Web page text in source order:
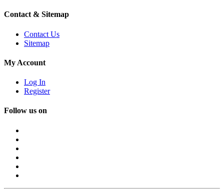
Contact & Sitemap
Contact Us
Sitemap
My Account
Log In
Register
Follow us on